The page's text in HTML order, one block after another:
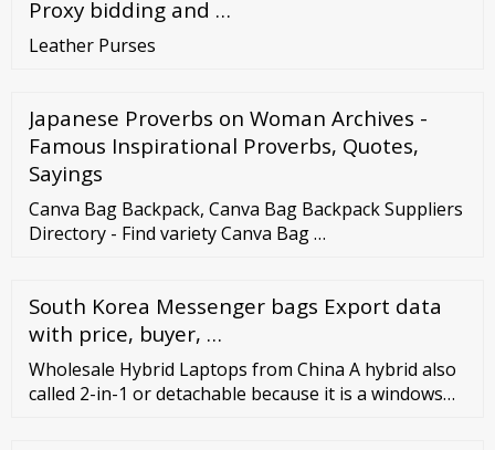
Proxy bidding and …
Leather Purses
Japanese Proverbs on Woman Archives -
Famous Inspirational Proverbs, Quotes,
Sayings
Canva Bag Backpack, Canva Bag Backpack Suppliers
Directory - Find variety Canva Bag …
South Korea Messenger bags Export data
with price, buyer, …
Wholesale Hybrid Laptops from China A hybrid also
called 2-in-1 or detachable because it is a windows